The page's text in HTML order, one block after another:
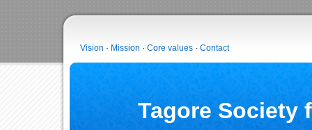
Vision · Mission · Core values · Contact
Tagore Society